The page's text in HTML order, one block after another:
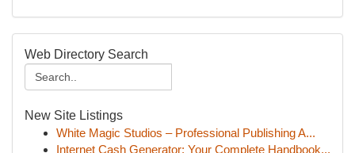
Web Directory Search
New Site Listings
White Magic Studios – Professional Publishing A...
Internet Cash Generator: Your Complete Handbook...